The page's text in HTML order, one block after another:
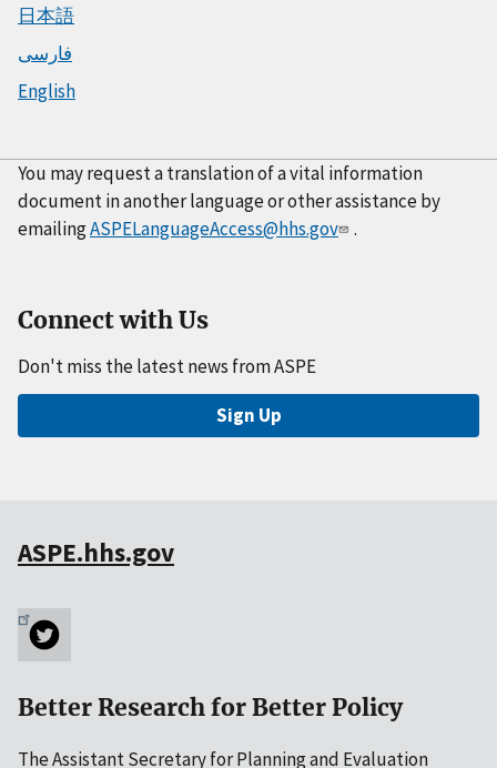
日本語
فارسی
English
You may request a translation of a vital information
document in another language or other assistance by
emailingASPELanguageAccess@hhs.gov .
Connect with Us
Don't miss the latest news from ASPE
Sign Up
ASPE.hhs.gov
Better Research for Better Policy
The Assistant Secretary for Planning and Evaluation